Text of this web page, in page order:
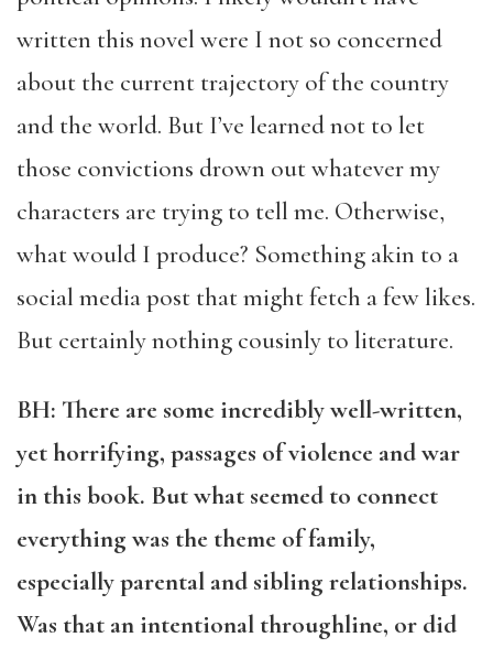
written this novel were I not so concerned
about the current trajectory of the country
and the world. But I’ve learned not to let
those convictions drown out whatever my
characters are trying to tell me. Otherwise,
what would I produce? Something akin to a
social media post that might fetch a few likes.
But certainly nothing cousinly to literature.
BH: There are some incredibly well-written,
yet horrifying, passages of violence and war
in this book. But what seemed to connect
everything was the theme of family,
especially parental and sibling relationships.
Was that an intentional throughline, or did